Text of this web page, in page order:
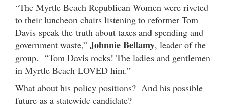
“The Myrtle Beach Republican Women were riveted
to their luncheon chairs listening to reformer Tom
Davis speak the truth about taxes and spending and
government waste,” Johnnie Bellamy, leader of the
group. “Tom Davis rocks! The ladies and gentlemen
in Myrtle Beach LOVED him.”
What about his policy positions? And his possible
future as a statewide candidate?